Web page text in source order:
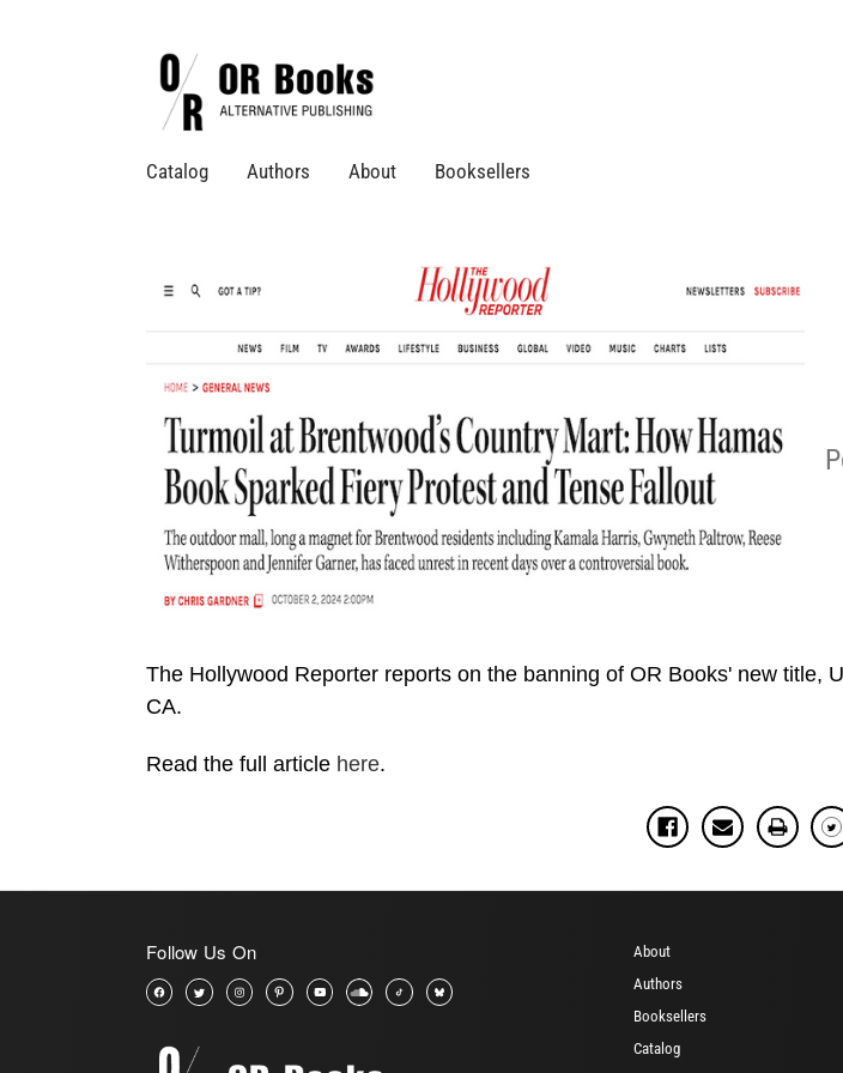
Catalog Authors About Booksellers
The Hollywood Reporter reports on the banning of OR Books' new title,
CA.
Read the full article here.
Follow Us On
About
Authors
Booksellers
Catalog